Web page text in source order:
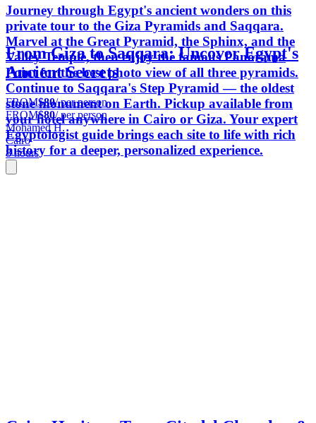
Journey through Egypt's ancient wonders on this
private tour to the Giza Pyramids and Saqqara.
Marvel at the Great Pyramid, the Sphinx, and the
Valley Temple, then enjoy the famous Panorama
Point for the best photo view of all three pyramids.
Continue to Saqqara's Step Pyramid — the oldest
stone monument on Earth. Pickup available from
your hotel anywhere in Cairo or Giza. Your expert
Egyptologist guide brings each site to life with rich
history for a deeper, personalized experience.
From Giza to Saqqara: Uncover Egypt's
Ancient Secrets
FROM$80/ per person
FROM$80/ per person
Mohamed H.
Cairo
8 hours